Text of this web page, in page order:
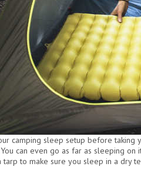
camping sleep setup before
can even go as far as sleeping
tarp to make sure you sleep in a dry